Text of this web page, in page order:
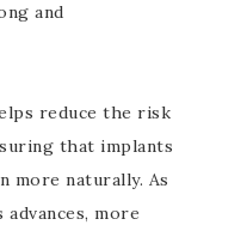
and
reduce the risk
that implants
more naturally. As
more